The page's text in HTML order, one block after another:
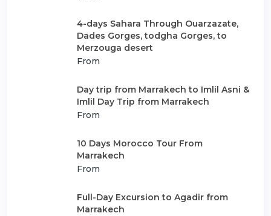
4-days Sahara Through Ouarzazate,
Dades Gorges, todgha Gorges, to
Merzouga desert
From
Day trip from Marrakech to Imlil Asni &
Imlil Day Trip from Marrakech
From
10 Days Morocco Tour From
Marrakech
From
Full-Day Excursion to Agadir from
Marrakech